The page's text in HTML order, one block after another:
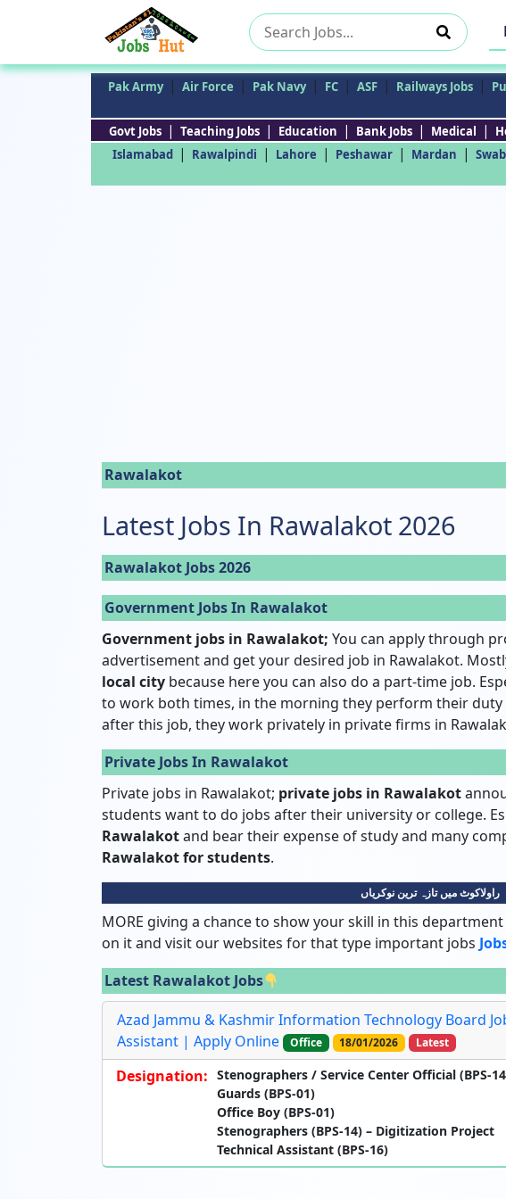
Search
for:
Pak Army | Air Force | Pak Navy | FC | ASF | Railways Jobs |
Govt Jobs | Teaching Jobs | Education | Bank Jobs | Medical |
Islamabad | Rawalpindi | Lahore | Peshawar | Mardan |
Rawalakot
Latest Jobs In Rawalakot 2026
Rawalakot Jobs 2026
Government Jobs In Rawalakot
Government jobs in Rawalakot; You can apply through
advertisement and get your desired job in Rawalakot.
local city because here you can also do a part-time job.
to work both times, in the morning they perform their
after this job, they work privately in private firms in
Private Jobs In Rawalakot
Private jobs in Rawalakot; private jobs in Rawalakot
students want to do jobs after their university or college.
Rawalakotand bear their expense of study and many
Rawalakot for students.
راولاکوٹ میں تازہ ترین نوکریاں
MORE giving a chance to show your skill in this
on it and visit our websites for that type important jobs
Latest Rawalakot Jobs
Azad Jammu & Kashmir Information Technology Board
Assistant | Apply Online
Office 18/01/2026 Latest
Designation: Stenographers / Service Center Official (BPS-
Guards (BPS-01)
Office Boy (BPS-01)
Stenographers (BPS-14) – Digitization Project
Technical Assistant (BPS-16)